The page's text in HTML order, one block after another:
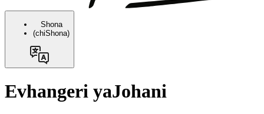
Shona
(chiShona)
Evhangeri yaJohani